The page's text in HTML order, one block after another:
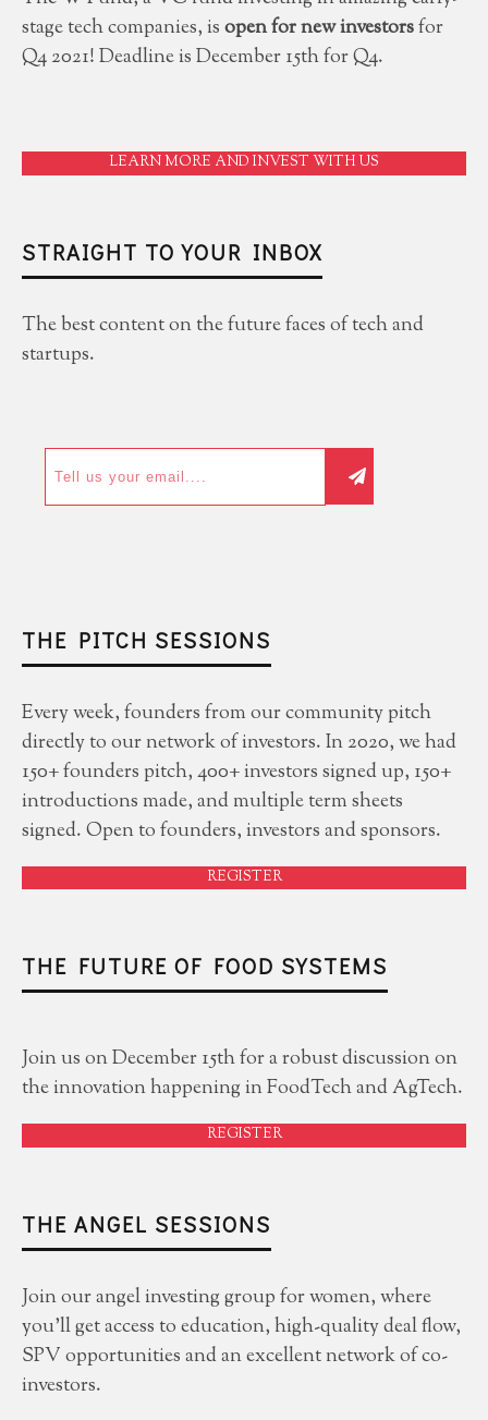
stage tech companies, isopen for new investorsfor
Q4 2021! Deadline is December 15th for Q4.
LEARN MORE AND INVEST WITH US
STRAIGHT TO YOUR INBOX
The best content on the future faces of tech and
startups.
THE PITCH SESSIONS
Every week, founders from our community pitch
directly to our network of investors. In 2020, we had
150+ founders pitch, 400+ investors signed up, 150+
introductions made, and multiple term sheets
signed. Open to founders, investors and sponsors.
REGISTER
THE FUTURE OF FOOD SYSTEMS
Join us on December 15th for a robust discussion on
the innovation happening in FoodTech and AgTech.
REGISTER
THE ANGEL SESSIONS
Join our angel investing group for women, where
you'll get access to education, high-quality deal flow,
SPV opportunities and an excellent network of co-
investors.